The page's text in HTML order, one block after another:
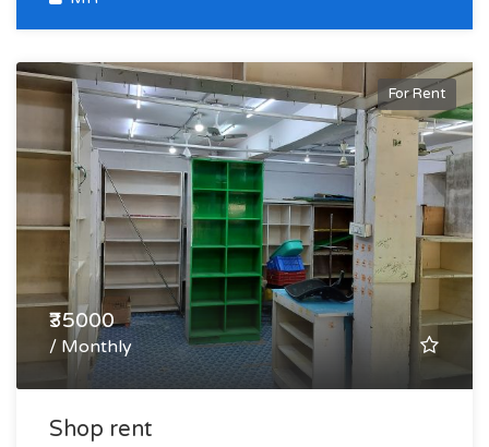
For Rent
₹35000
/ Monthly
Shop rent